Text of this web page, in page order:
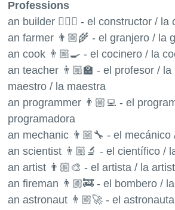
Professions
an builder 👷🏼‍♂️ - el constructor / la
an farmer 👨🏼‍🌾 - el granjero / la
an cook 👨🏼‍🍳 - el cocinero / la
an teacher 👨🏼‍🏫 - el profesor / la
maestro / la maestra
an programmer 👨🏼‍💻 - el
programadora
an mechanic 👨🏼‍🔧 - el mecánico
an scientist 👨🏼‍🔬 - el científico /
an artist 👨🏼‍🎨 - el artista / la
an fireman 👨🏼‍🚒 - el bombero /
an astronaut 👨🏼‍🚀 - el